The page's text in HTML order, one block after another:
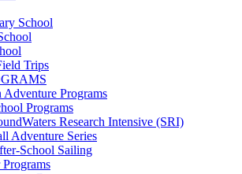
School
Trips
Adventure Programs
Programs
Research Intensive (SRI)
Adventure Series
School Sailing
Programs